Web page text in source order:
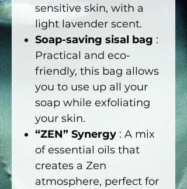
sensitive skin, with a
light lavender scent.
Soap-saving sisal bag :
Practical and eco-
friendly, this bag allows
you to use up all your
soap while exfoliating
your skin.
“ZEN” Synergy : A mix
of essential oils that
creates a Zen
atmosphere, perfect for